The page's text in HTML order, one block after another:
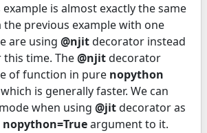
is almost exactly the same
previous example with one
are using @njitdecorator instead
time. The@njitdecorator
of function in pure nopython
which is generally faster. We can
mode when using @jitdecorator as
nopython=Trueargument to it.